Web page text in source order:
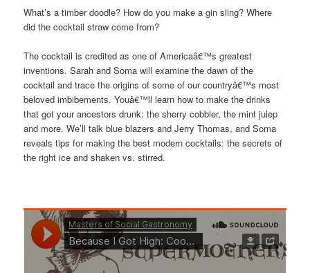
What’s a timber doodle? How do you make a gin sling? Where
did the cocktail straw come from?
The cocktail is credited as one of Americaâ€™s greatest
inventions. Sarah and Soma will examine the dawn of the
cocktail and trace the origins of some of our countryâ€™s most
beloved imbibements. Youâ€™ll learn how to make the drinks
that got your ancestors drunk: the sherry cobbler, the mint julep
and more. We’ll talk blue blazers and Jerry Thomas, and Soma
reveals tips for making the best modern cocktails: the secrets of
the right ice and shaken vs. stirred.